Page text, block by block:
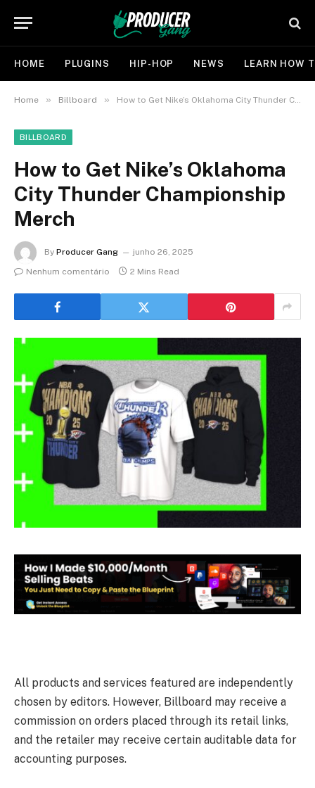
HOME PLUGINS HIP-HOP NEWS LEARN HOW
Home » Billboard » How to Get Nike’s Oklahoma City Thunder Championship Merch
BILLBOARD
How to Get Nike’s Oklahoma
City Thunder Championship
Merch
By Producer Gang
junho 26, 2025
Nenhum comentário
2 Mins Read
All products and services featured are independently
chosen by editors. However, Billboard may receive a
commission on orders placed through its retail links,
and the retailer may receive certain auditable data for
accounting purposes.